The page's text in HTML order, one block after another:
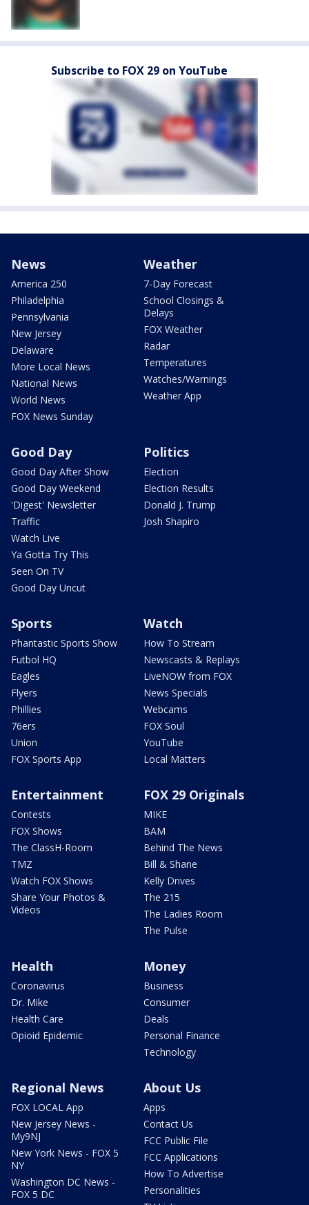
Subscribe to FOX 29 on YouTube
News
America 250
Philadelphia
Pennsylvania
New Jersey
Delaware
More Local News
National News
World News
FOX News Sunday
Weather
7-Day Forecast
School Closings &
Delays
FOX Weather
Radar
Temperatures
Watches/Warnings
Weather App
Good Day
Good Day After Show
Good Day Weekend
'Digest' Newsletter
Traffic
Watch Live
Ya Gotta Try This
Seen On TV
Good Day Uncut
Politics
Election
Election Results
Donald J. Trump
Josh Shapiro
Sports
Phantastic Sports Show
Futbol HQ
Eagles
Flyers
Phillies
76ers
Union
FOX Sports App
Watch
How To Stream
Newscasts & Replays
LiveNOW from FOX
News Specials
Webcams
FOX Soul
YouTube
Local Matters
Entertainment
Contests
FOX Shows
The ClassH-Room
TMZ
Watch FOX Shows
Share Your Photos &
Videos
FOX 29 Originals
MIKE
BAM
Behind The News
Bill & Shane
Kelly Drives
The 215
The Ladies Room
The Pulse
Health
Coronavirus
Dr. Mike
Health Care
Opioid Epidemic
Money
Business
Consumer
Deals
Personal Finance
Technology
Regional News
FOX LOCAL App
New Jersey News -
My9NJ
New York News - FOX 5
NY
Washington DC News -
FOX 5 DC
About Us
Apps
Contact Us
FCC Public File
FCC Applications
How To Advertise
Personalities